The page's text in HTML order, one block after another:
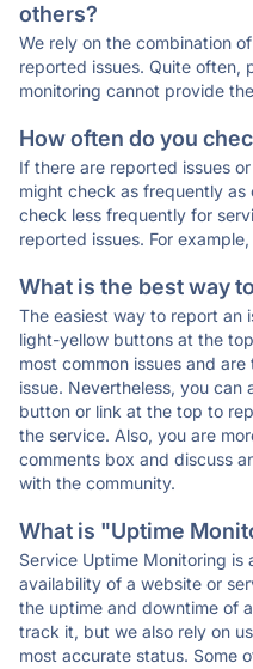
others?
We rely on the combination
reported issues. Quite often,
monitoring cannot provide
How often do you
If there are reported issues
might check as frequently as
check less frequently for
reported issues. For
What is the best way
The easiest way to report an
light-yellow buttons at the
most common issues and
issue. Nevertheless, you can
button or link at the top to
the service. Also, you are
comments box and discuss
with the community.
What is "Uptime
Service Uptime Monitoring
availability of a website or
the uptime and downtime of
track it, but we also rely on
most accurate status. Some